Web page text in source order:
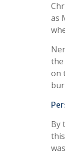
as
the
on
By